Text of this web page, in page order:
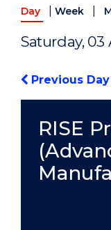
Day Week
Saturday,
Previous Day
RISE